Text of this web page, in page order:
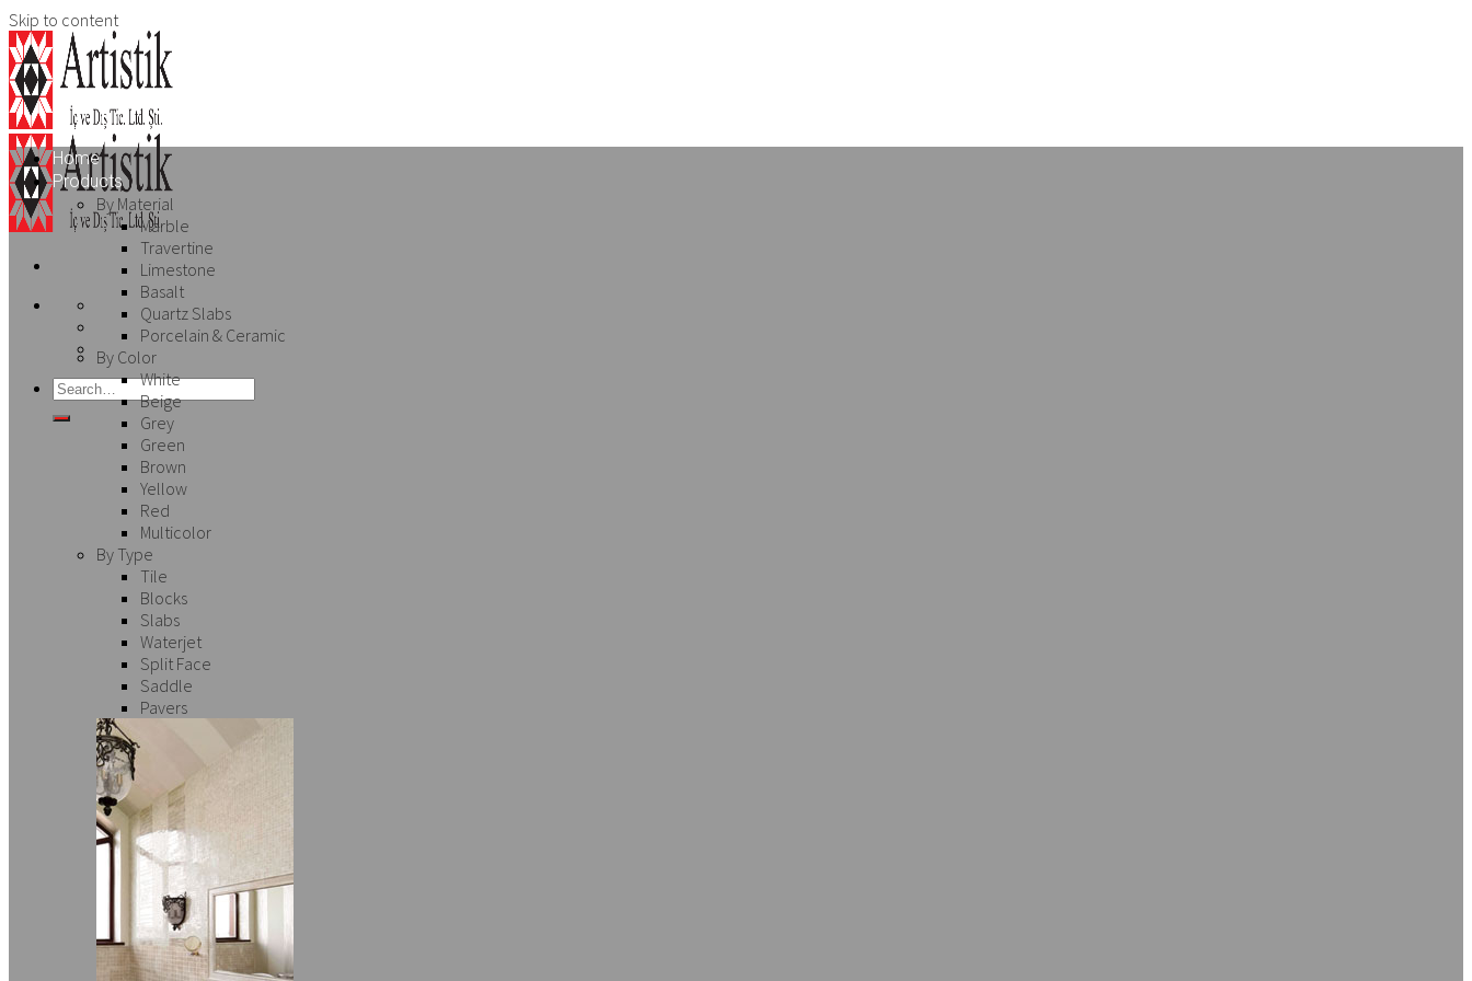
Skip to content
Home
Products
By Material
Marble
Travertine
Limestone
Basalt
Quartz Slabs
Porcelain & Ceramic
By Color
White
Beige
Grey
Green
Brown
Yellow
Red
Multicolor
By Type
Tile
Blocks
Slabs
Waterjet
Split Face
Saddle
Pavers